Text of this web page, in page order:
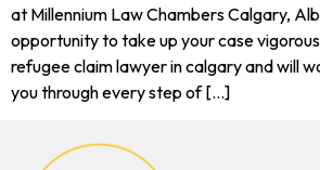
at Millennium Law Chambers Calgary,
opportunity to take up your case
refugee claim lawyer in calgary and will
you through every step of […]